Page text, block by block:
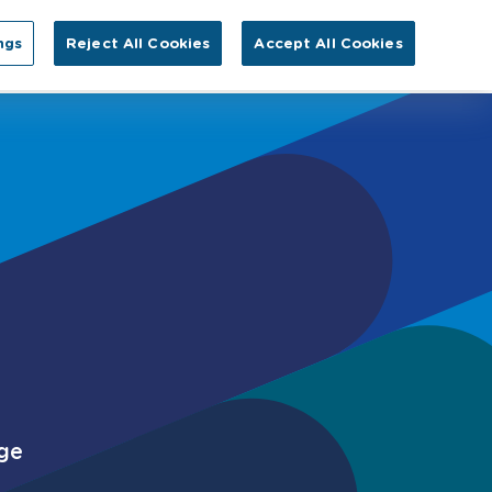
Us Search for: EN
Reject All Cookies Accept All Cookies